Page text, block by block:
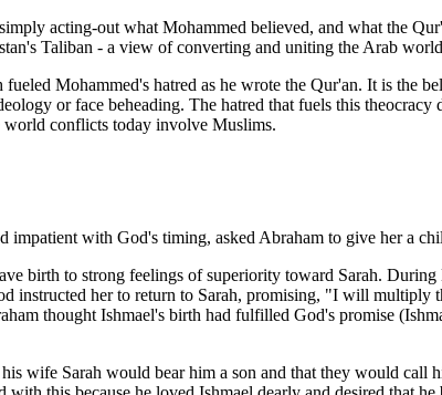
acting-out what Mohammed believed, and what the
Taliban - a view of converting and uniting the Arab
Mohammed's hatred as he wrote the Qur'an. It is the
or face beheading. The hatred that fuels this theocracy
world conflicts today involve Muslims.
with God's timing, asked Abraham to give her a
birth to strong feelings of superiority toward Sarah.
instructed her to return to Sarah, promising, "I will multiply
thought Ishmael's birth had fulfilled God's promise
wife Sarah would bear him a son and that they would